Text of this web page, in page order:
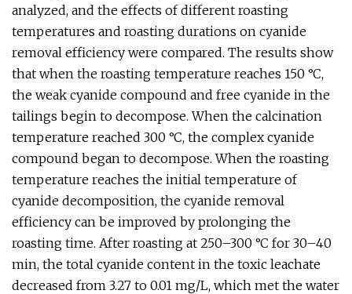
analyzed, and the effects of different roasting
temperatures and roasting durations on cyanide
removal efficiency were compared. The results show
that when the roasting temperature reaches 150 °C,
the weak cyanide compound and free cyanide in the
tailings begin to decompose. When the calcination
temperature reached 300 °C, the complex cyanide
compound began to decompose. When the roasting
temperature reaches the initial temperature of
cyanide decomposition, the cyanide removal
efficiency can be improved by prolonging the
roasting time. After roasting at 250–300 °C for 30–40
min, the total cyanide content in the toxic leachate
decreased from 3.27 to 0.01 mg/L, which met the water